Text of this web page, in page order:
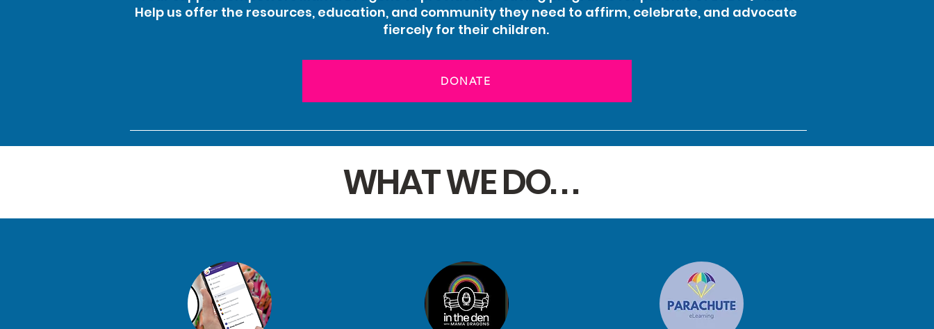
Help us offer the resources, education, and community they need to affirm, celebrate, and advocate
fiercely for their children.
DONATE
WHAT WE DO. . .